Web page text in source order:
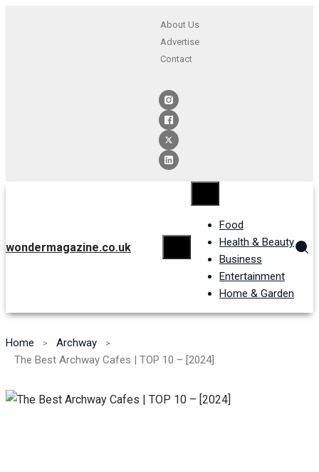
About Us
Advertise
Contact
wondermagazine.co.uk
Food
Health & Beauty
Business
Entertainment
Home & Garden
Home
Archway
The Best Archway Cafes | TOP 10 – [2024]